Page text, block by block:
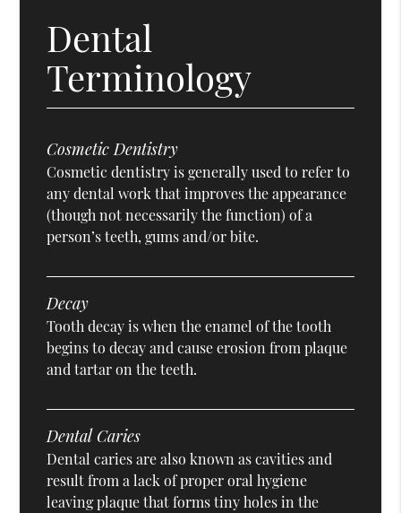
Dental
Terminology
Cosmetic Dentistry
Cosmetic dentistry is generally used to refer to
any dental work that improves the appearance
(though not necessarily the function) of a
person’s teeth, gums and/or bite.
Decay
Tooth decay is when the enamel of the tooth
begins to decay and cause erosion from plaque
and tartar on the teeth.
Dental Caries
Dental caries are also known as cavities and
result from a lack of proper oral hygiene
leaving plaque that forms tiny holes in the